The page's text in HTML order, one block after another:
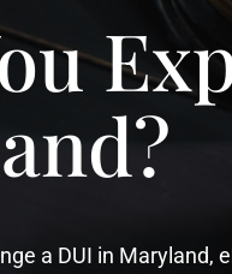
a DUI in